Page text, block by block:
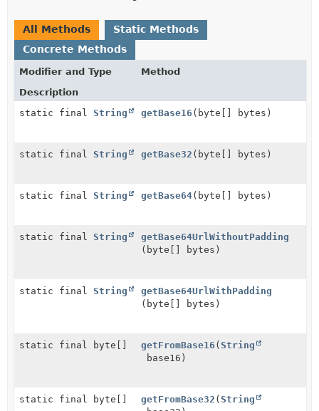
All Methods
Static Methods
Concrete Methods
Modifier and Type
Method
Description
static final String getBase16 (byte[] bytes)
static final String getBase32 (byte[] bytes)
static final String getBase64(byte[] bytes)
static final String
getBase64UrlWithoutPadding
(byte[] bytes)
static final String
getBase64UrlWithPadding
(byte[] bytes)
static final byte[] getFromBase16 (String
base16)
static final byte[] getFromBase32 (String